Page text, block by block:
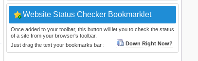
Website Status Checker Bookmarklet
Once added to your toolbar, this button will let you to check the status
of a site from your browser's toolbar.
Just drag the text your bookmarks bar :
Down Right Now?